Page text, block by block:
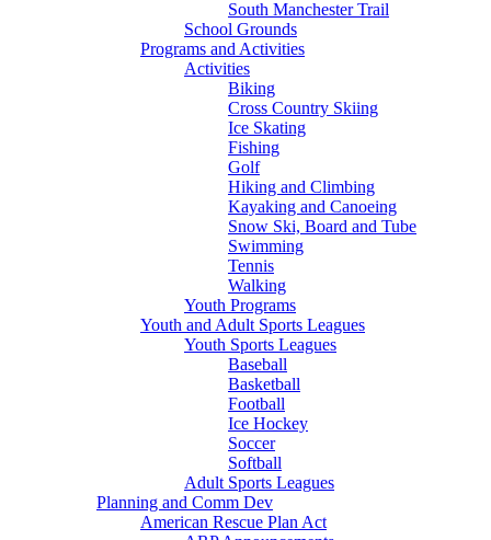
South Manchester Trail
School Grounds
Programs and Activities
Activities
Biking
Cross Country Skiing
Ice Skating
Fishing
Golf
Hiking and Climbing
Kayaking and Canoeing
Snow Ski, Board and Tube
Swimming
Tennis
Walking
Youth Programs
Youth and Adult Sports Leagues
Youth Sports Leagues
Baseball
Basketball
Football
Ice Hockey
Soccer
Softball
Adult Sports Leagues
Planning and Comm Dev
American Rescue Plan Act